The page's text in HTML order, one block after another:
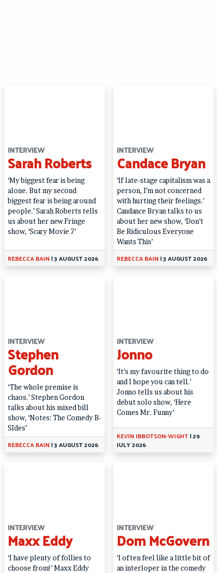
INTERVIEW
Sarah Roberts
‘My biggest fear is being
alone. But my second
biggest fear is being around
people.’ Sarah Roberts tells
us about her new Fringe
show, ‘Scary Movie 7’
REBECCA BAIN |3 AUGUST 2026
INTERVIEW
Candace Bryan
‘If late-stage capitalism was a
person, I’m not concerned
with hurting their feelings.’
Candance Bryan talks to us
about her new show, ‘Don’t
Be Ridiculous Everyone
Wants This’
REBECCA BAIN |3 AUGUST 2026
INTERVIEW
Stephen
Gordon
‘The whole premise is
chaos.’ Stephen Gordon
talks about his mixed bill
show, ‘Notes: The Comedy B-
SIdes’
REBECCA BAIN |3 AUGUST 2026
INTERVIEW
Jonno
‘It’s my favourite thing to do
and I hope you can tell.’
Jonno tells us about his
debut solo show, ‘Here
Comes Mr. Funny’
KEVIN IBBOTSON-WIGHT|29
JULY 2026
INTERVIEW
Maxx Eddy
‘I have plenty of follies to
choose from!’ Maxx Eddy
INTERVIEW
Dom McGovern
‘I often feel like a little bit of
an interloper in the comedy